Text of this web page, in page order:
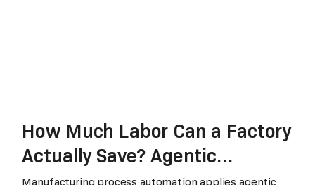
How Much Labor Can a Factory
Actually Save? Agentic
Automation for
Manufacturing process automation applies agentic